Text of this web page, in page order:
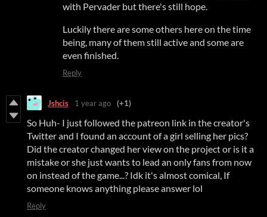
with Pervader but there's still hope.
Luckily there are some others here on the time
being, many of them still active and some are
even finished.
Reply
Jshcis 1 year ago (+1)
So Huh- I just followed the patreon link in the creator's
Twitter and I found an account of a girl selling her pics?
Did the creator changed her view on the project or is it a
mistake or she just wants to lead an only fans from now
on instead of the game...? Idk it's almost comical, If
someone knows anything please answer lol
Reply